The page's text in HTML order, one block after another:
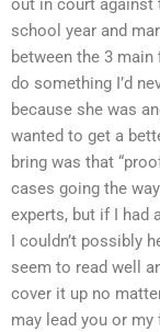
out in court against
school year and
between the 3
do something I’d
because she was
wanted to get a
bring was that
cases going the way
experts, but if I had
I couldn’t possibly
seem to read well
cover it up no
may lead you or